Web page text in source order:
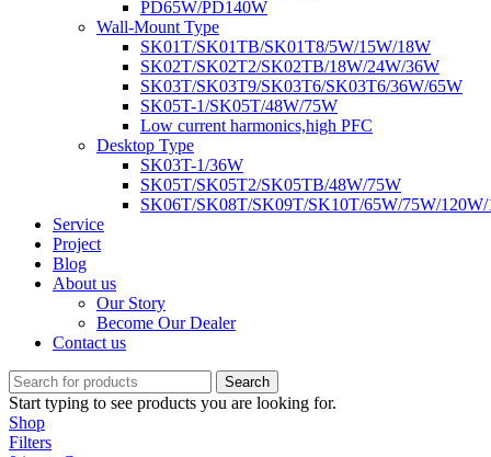
PD65W/PD140W
Wall-Mount Type
SK01T/SK01TB/SK01T8/5W/15W/18W
SK02T/SK02T2/SK02TB/18W/24W/36W
SK03T/SK03T9/SK03T6/SK03T6/36W/65W
SK05T-1/SK05T/48W/75W
Low current harmonics,high PFC
Desktop Type
SK03T-1/36W
SK05T/SK05T2/SK05TB/48W/75W
SK06T/SK08T/SK09T/SK10T/65W/75W/
Service
Project
Blog
About us
Our Story
Become Our Dealer
Contact us
Search
Start typing to see products you are looking for.
Shop
Filters